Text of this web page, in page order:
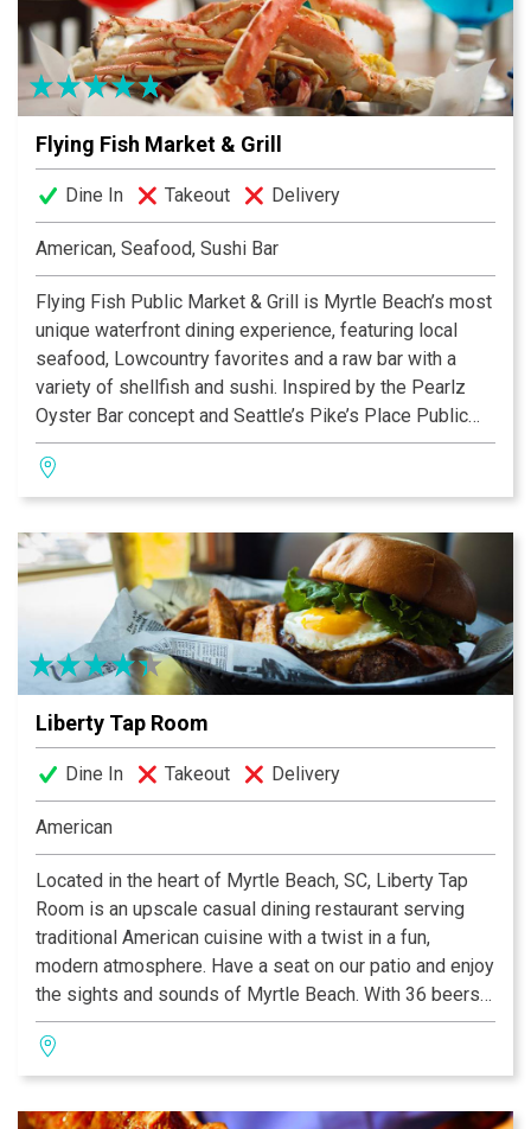
Texas Cheese Fries Deluxe.
Flying Fish Market & Grill
Dine In Takeout Delivery
American, Seafood, Sushi Bar
Flying Fish Public Market & Grill is Myrtle Beach’s most
unique waterfront dining experience, featuring local
seafood, Lowcountry favorites and a raw bar with a
variety of shellfish and sushi. Inspired by the Pearlz
Oyster Bar concept and Seattle’s Pike’s Place Public
Market, Flying Fish is part-restaurant, part seafood
market. Enjoy the ocean’s best offerings available
whether choosing to dine in and enjoy the view of the
Intracoastal Waterway or take home.
Liberty Tap Room
Dine In Takeout Delivery
American
Located in the heart of Myrtle Beach, SC, Liberty Tap
Room is an upscale casual dining restaurant serving
traditional American cuisine with a twist in a fun,
modern atmosphere. Have a seat on our patio and enjoy
the sights and sounds of Myrtle Beach. With 36 beers
on tap, including our own line of microbrews, we have a
brew to satisfy even the pickiest of beer snobs. Join
us for the best happy hour in Mount Pleasant from 4-7
daily!